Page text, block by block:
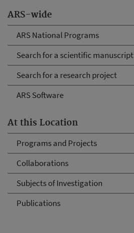
ARS-wide
ARS National Programs
Search for a scientific manuscript
Search for a research project
ARS Software
At this Location
Programs and Projects
Collaborations
Subjects of Investigation
Publications